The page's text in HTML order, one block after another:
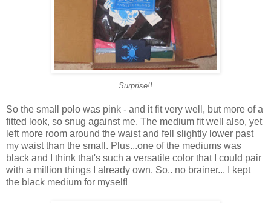
Surprise!!
So the small polo was pink - and it fit very well, but more of a
fitted look, so snug against me. The medium fit well also, yet
left more room around the waist and fell slightly lower past
my waist than the small. Plus...one of the mediums was
black and I think that's such a versatile color that I could pair
with a million things I already own. So.. no brainer... I kept
the black medium for myself!